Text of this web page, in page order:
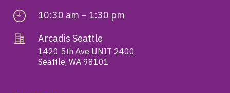
10:30 am – 1:30 pm
Arcadis Seattle
1420 5th Ave UNIT 2400
Seattle, WA 98101